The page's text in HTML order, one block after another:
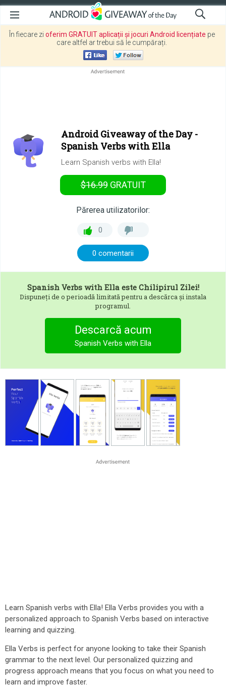
În fiecare zi oferim GRATUIT aplicații și jocuri Android licențiate pe
care altfel ar trebui să le cumpărați.
Android Giveaway of the Day -
Spanish Verbs with Ella
Learn Spanish verbs with Ella!
$16.99 GRATUIT
ASTĂZI
Părerea utilizatorilor:
0
0 comentarii
Spanish Verbs with Ellaeste Chilipirul Zilei!
Dispuneți de o perioadă limitată pentru a descărca și instala
programul.
Descarcă acum
Spanish Verbs with Ella
Learn Spanish verbs with Ella! Ella Verbs provides you with a
personalized approach to Spanish Verbs based on interactive
learning and quizzing.
Ella Verbs is perfect for anyone looking to take their Spanish
grammar to the next level. Our personalized quizzing and
progress approach means that you focus on what you need to
learn and improve faster.